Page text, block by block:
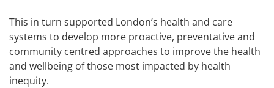
This in turn supported London’s health and care
systems to develop more proactive, preventative and
community centred approaches to improve the health
and wellbeing of those most impacted by health
inequity.